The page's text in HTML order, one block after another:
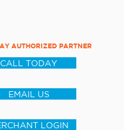
AUTHORIZED PARTNER
CALL TODAY
EMAIL US
LOGIN